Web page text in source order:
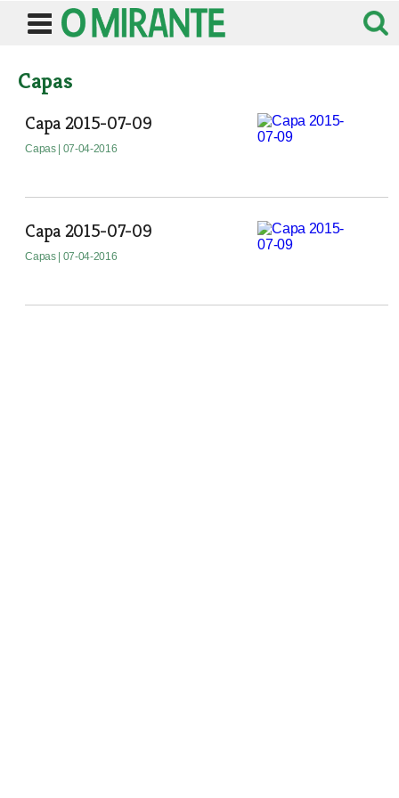
Capas
Capa 2015-07-09
Capas | 07-04-2016
Capa 2015-07-09
Capas | 07-04-2016